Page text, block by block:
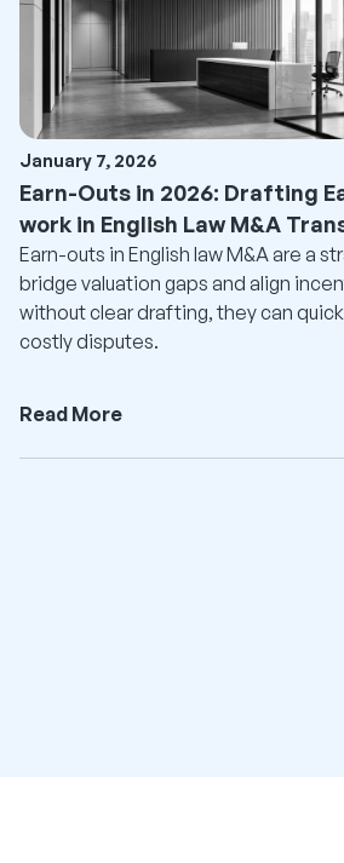
January 7, 2026
Earn-Outs in 2026: Drafting
work in English Law M&A
Earn-outs in English law M&A are a
bridge valuation gaps and align
without clear drafting, they can
costly disputes.
Read More